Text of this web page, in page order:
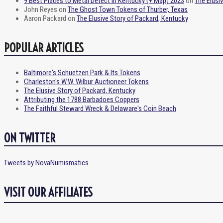
John Reyes on The Ghost Town Tokens of Thurber, Texas
Aaron Packard on The Elusive Story of Packard, Kentucky
POPULAR ARTICLES
Baltimore's Schuetzen Park & Its Tokens
Charleston's W.W. Wilbur Auctioneer Tokens
The Elusive Story of Packard, Kentucky
Attributing the 1788 Barbadoes Coppers
The Faithful Steward Wreck & Delaware's Coin Beach
ON TWITTER
Tweets by NovaNumismatics
VISIT OUR AFFILIATES